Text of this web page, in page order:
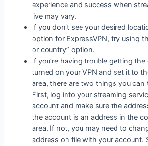
experience and success when
live may vary.
If you don’t see your desired
option for ExpressVPN, try using
or country” option.
If you’re having trouble getting the
turned on your VPN and set it to
area, there are two things you can
First, log into your streaming
account and make sure the
the account is an address in the
area. If not, you may need to
address on file with your account.